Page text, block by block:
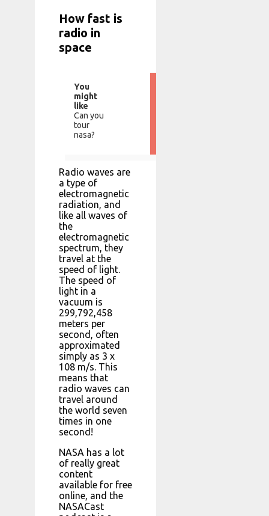
How fast is
radio in
space
You
might
like
Can you
tour
nasa?
Radio waves are
a type of
electromagnetic
radiation, and
like all waves of
the
electromagnetic
spectrum, they
travel at the
speed of light.
The speed of
light in a
vacuum is
299,792,458
meters per
second, often
approximated
simply as 3 x
108 m/s. This
means that
radio waves can
travel around
the world seven
times in one
second!
NASA has a lot
of really great
content
available for free
online, and the
NASACast